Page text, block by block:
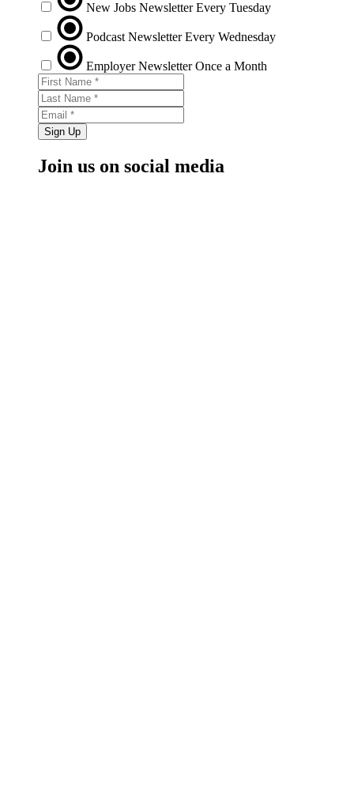
New Jobs Newsletter Every Tuesday
Podcast Newsletter Every Wednesday
Employer Newsletter Once a Month
Sign Up
Join us on social media